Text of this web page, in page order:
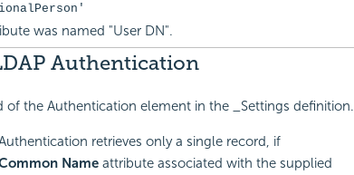
was named "User DN".
Authentication
of the Authentication element in the _Settings definition.
retrieves only a single record, if
Nameattribute associated with the supplied